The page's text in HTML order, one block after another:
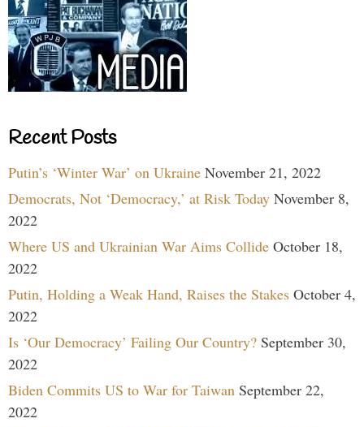
Recent Posts
Putin’s ‘Winter War’ on Ukraine November 21, 2022
Democrats, Not ‘Democracy,’ at Risk Today November 8,
2022
Where US and Ukrainian War Aims Collide October 18,
2022
Putin, Holding a Weak Hand, Raises the Stakes October 4,
2022
Is ‘Our Democracy’ Failing Our Country? September 30,
2022
Biden Commits US to War for Taiwan September 22,
2022